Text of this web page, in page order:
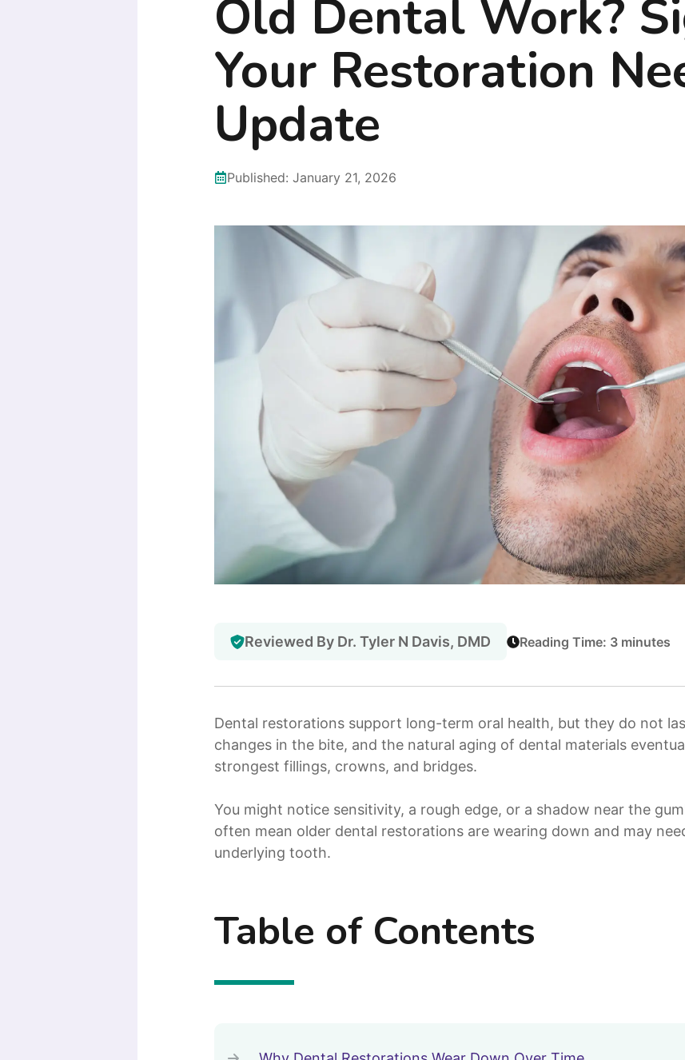
Old Dental Work?
Your Restoration
Update
Published: January 21, 2026
Reviewed By Dr. Tyler N Davis, DMD Reading Time: 3 minutes
Dental restorations support long-term oral health, but they do not
changes in the bite, and the natural aging of dental materials
strongest fillings, crowns, and bridges.
You might notice sensitivity, a rough edge, or a shadow near the
often mean older dental restorations are wearing down and may
underlying tooth.
Table of Contents